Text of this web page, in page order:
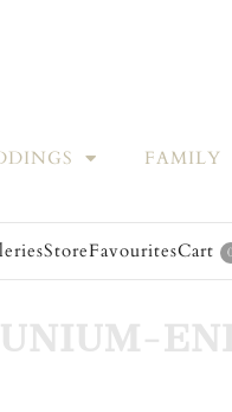
FAMILY
StoreFavouritesCart 0